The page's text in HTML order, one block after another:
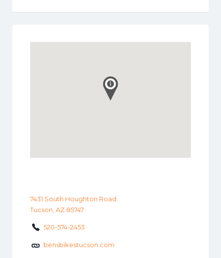
7431 South Houghton Road
Tucson, AZ 85747
520-574-2453
bensbikestucson.com